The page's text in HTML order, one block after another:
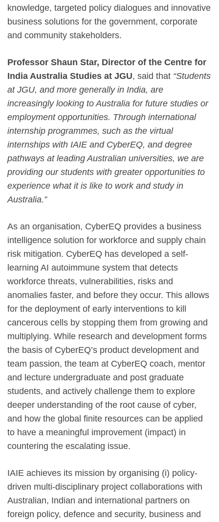
knowledge, targeted policy dialogues and innovative
business solutions for the government, corporate
and community stakeholders.
Professor Shaun Star, Director of the Centre for
India Australia Studies at JGU, said that “Students
at JGU, and more generally in India, are
increasingly looking to Australia for future studies or
employment opportunities. Through international
internship programmes, such as the virtual
internships with IAIE and CyberEQ, and degree
pathways at leading Australian universities, we are
providing our students with greater opportunities to
experience what it is like to work and study in
Australia.”
As an organisation, CyberEQ provides a business
intelligence solution for workforce and supply chain
risk mitigation. CyberEQ has developed a self-
learning AI autoimmune system that detects
workforce threats, vulnerabilities, risks and
anomalies faster, and before they occur. This allows
for the deployment of early interventions to kill
cancerous cells by stopping them from growing and
multiplying. While research and development forms
the basis of CyberEQ’s product development and
team passion, the team at CyberEQ coach, mentor
and lecture undergraduate and post graduate
students, and actively challenge them to explore
deeper understanding of the root cause of cyber,
and how the global finite resources can be applied
to have a meaningful improvement (impact) in
countering the escalating issue.
IAIE achieves its mission by organising (i) policy-
driven multi-disciplinary project collaborations with
Australian, Indian and international partners on
foreign policy, defence and security, business and